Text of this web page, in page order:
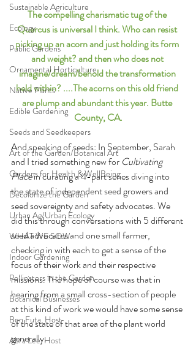
Sustainable Agriculture
Ecology
Public Gardens
Ornamental Horticulture
Native Plants
Edible Gardening
Seeds and Seedkeepers
Art of the Garden/Botanical Art
Gardens for Health & WellBeing
Decolonize the Garden
Urban Ag/Urban Ecology
WHAT WE SOW
Indoor Gardening
Pollinators in the Garden
Botanical Businesses
Ben Futa, Host
Abra Lee, Host
The compelling charismatic tug of the
Quercus is universal I think. Who can resist
picking up an acorn and just holding its form
and weight? and then who does not
imagine/dream/behold the transformation
held within? ....The acorns on this old friend
are plump and abundant this year. Butte
County, CA.
And speaking of seeds: In September, Sarah
and I tried something new for Cultivating
Place in curating a 4-part series diving into
the state of independent seed growers and
seed sovereignty and safety advocates. We
did this through conversations with 5 different
seed advocates and one small farmer,
checking in with each to get a sense of the
focus of their work and their respective
missions. The hope of course was that in
hearing from a small cross-section of people
at this kind of work we would have some sense
of the state of that area of the plant world
generally.